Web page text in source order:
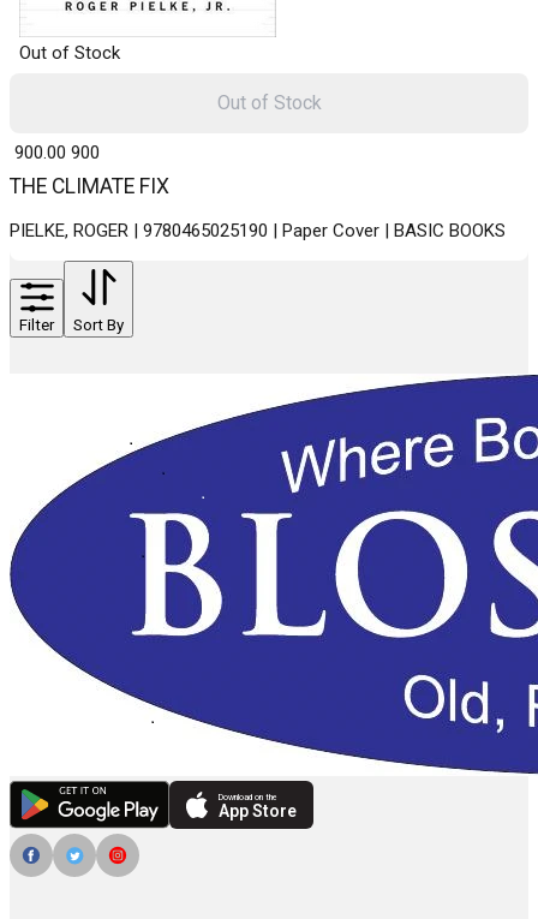
Out of Stock
THE CLIMATE FIX
PIELKE, ROGER | 9780465025190 | Paper Cover | BASIC BOOKS
₹ 900.00 900
Out of Stock
Filter Sort By
Download on the
App Store